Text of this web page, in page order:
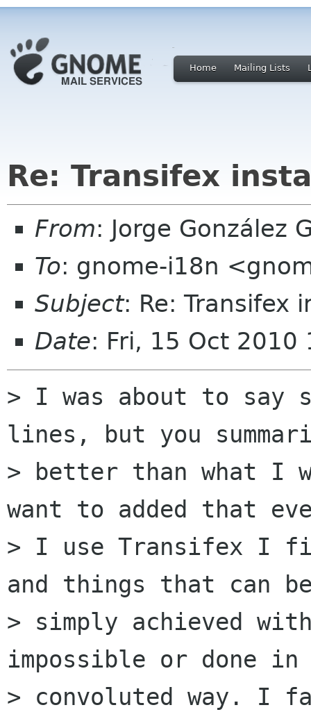
Home Mailing Lists
Re: Transifex
From: Jorge González
To: gnome-i18n
Subject: Re: Transifex
Date: Fri, 15 Oct
> I was about to say
lines, but you
> better than what I
want to added that
> I use Transifex I
and things that can
> simply achieved
impossible or done in
> convoluted way. I